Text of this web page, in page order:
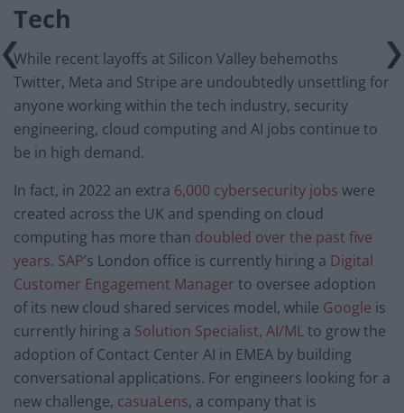
Tech
While recent layoffs at Silicon Valley behemoths
Twitter, Meta and Stripe are undoubtedly unsettling for
anyone working within the tech industry, security
engineering, cloud computing and AI jobs continue to
be in high demand.
In fact, in 2022 an extra 6,000 cybersecurity jobs were
created across the UK and spending on cloud
computing has more than doubled over the past five
years. SAP’s London office is currently hiring a Digital
Customer Engagement Manager to oversee adoption
of its new cloud shared services model, while Google is
currently hiring a Solution Specialist, AI/MLto grow the
adoption of Contact Center AI in EMEA by building
conversational applications. For engineers looking for a
new challenge, casuaLens, a company that is